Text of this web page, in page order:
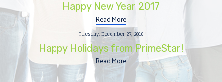
Happy New Year 2017
Read More
Tuesday, December 27, 2016
Happy Holidays from PrimeStar!
Read More